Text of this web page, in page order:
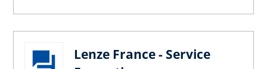
Lenze France - Service